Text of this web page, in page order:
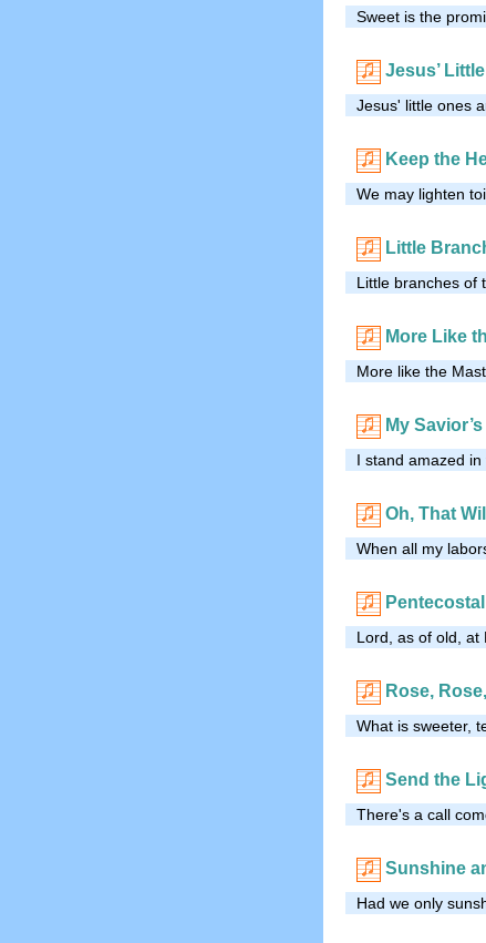
Sweet is the
Jesus’
Jesus' little ones
Keep the
We may lighten
Little
Little branches of
More Like
More like the
My
I stand amazed
Oh, That
When all my
Lord, as of old,
Rose,
What is sweeter,
Send the
There's a call
Sunshine
Had we only